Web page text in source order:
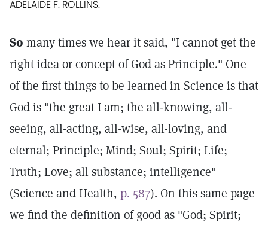
ADELAIDE F. ROLLINS.
So many times we hear it said, "I cannot get the
right idea or concept of God as Principle." One
of the first things to be learned in Science is that
God is "the great I am; the all-knowing, all-
seeing, all-acting, all-wise, all-loving, and
eternal; Principle; Mind; Soul; Spirit; Life;
Truth; Love; all substance; intelligence"
(Science and Health, p. 587). On this same page
we find the definition of good as "God; Spirit;